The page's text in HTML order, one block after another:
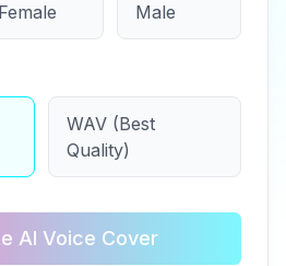
Female
Male
WAV (Best
Quality)
AI Voice Cover